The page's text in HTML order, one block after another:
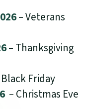
– Veterans
– Thanksgiving
Friday
– Christmas Eve